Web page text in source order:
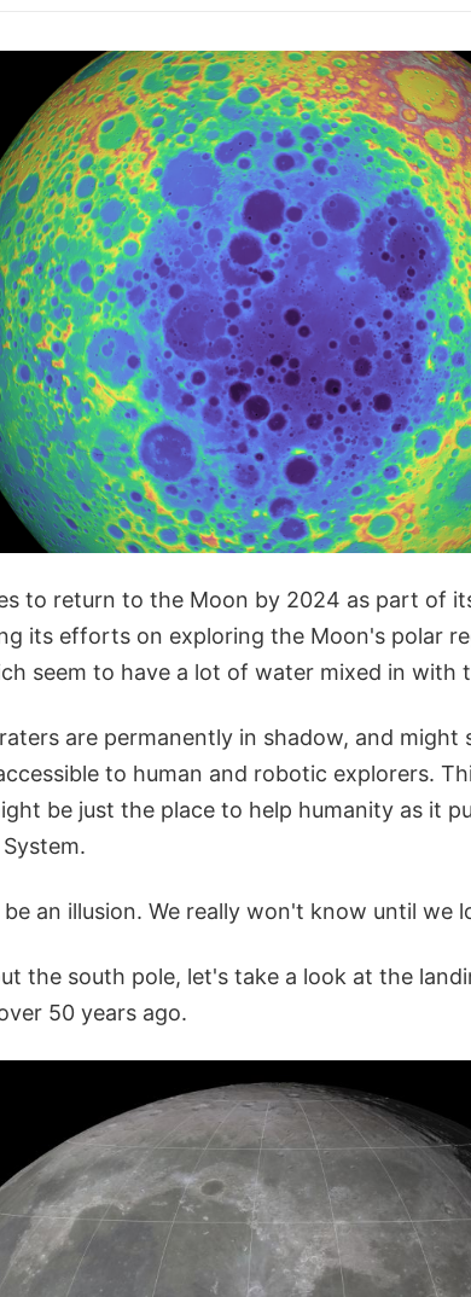
to return to the Moon by 2024 as part of
its efforts on exploring the Moon's polar
seem to have a lot of water mixed in with
are permanently in shadow, and might
to human and robotic explorers.
be just the place to help humanity as it
an illusion. We really won't know until we
the south pole, let's take a look at the
50 years ago.